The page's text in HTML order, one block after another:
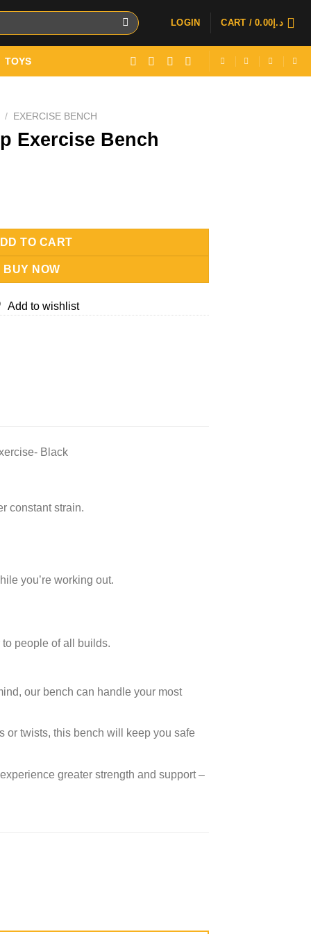
LOGIN CART / د.إ 0.00
TOYS
/ EXERCISE BENCH
Exercise Bench
quantity
TO CART
BUY NOW
Add to wishlist
Black
constant strain.
you’re working out.
people of all builds.
our bench can handle your most
or twists, this bench will keep you safe
greater strength and support –